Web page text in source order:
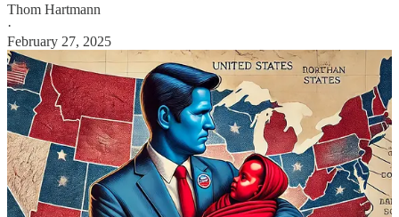
Thom Hartmann
·
February 27, 2025